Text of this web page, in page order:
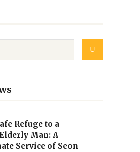
Refuge to a
Man: A
Service of Seon